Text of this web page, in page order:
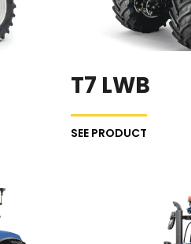
T7 LWB
SEE PRODUCT